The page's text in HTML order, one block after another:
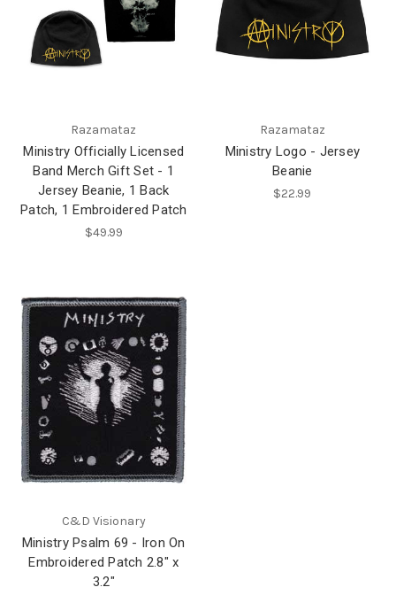
Razamataz
Ministry Officially Licensed
Band Merch Gift Set - 1
Jersey Beanie, 1 Back
Patch, 1 Embroidered Patch
$49.99
Razamataz
Ministry Logo - Jersey
Beanie
$22.99
C&D Visionary
Ministry Psalm 69 - Iron On
Embroidered Patch 2.8" x
3.2"